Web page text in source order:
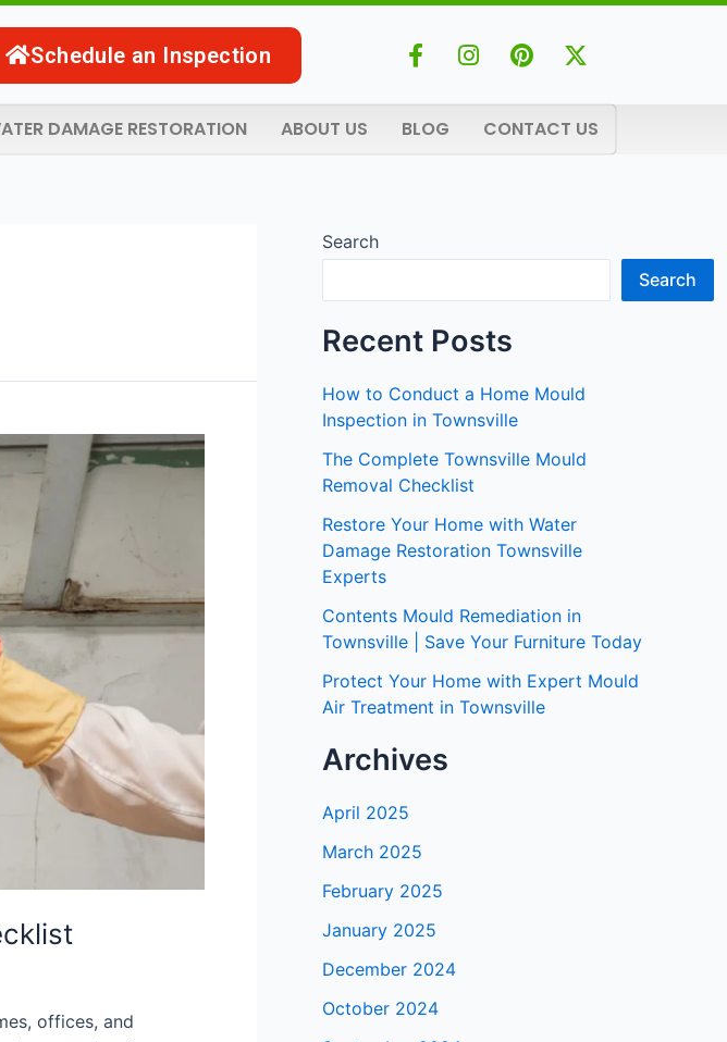
Schedule an Inspection
F
a
b
f
I
n
P
i
e
X
-
i
DAMAGE RESTORATION ABOUT US BLOG CONTACT US
offices, and
Search
Search
Recent Posts
How to Conduct a Home Mould
Inspection in Townsville
The Complete Townsville Mould
Removal Checklist
Restore Your Home with Water
Damage Restoration Townsville
Experts
Contents Mould Remediation in
Townsville | Save Your Furniture Today
Protect Your Home with Expert Mould
Air Treatment in Townsville
Archives
April 2025
March 2025
February 2025
January 2025
December 2024
October 2024